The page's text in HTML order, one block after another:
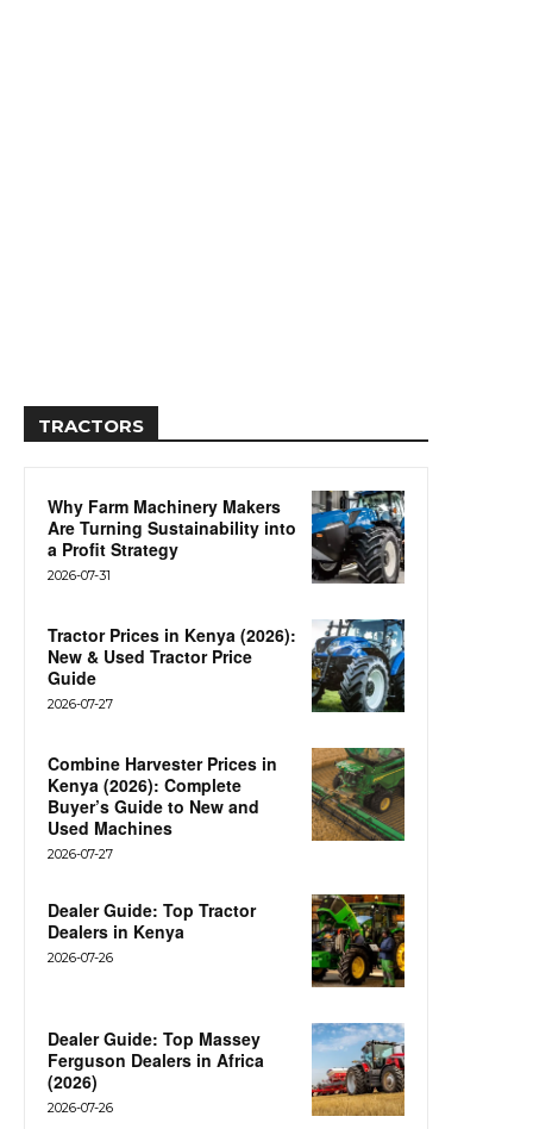
TRACTORS
Why Farm Machinery Makers
Are Turning Sustainability into
a Profit Strategy
2026-07-31
Tractor Prices in Kenya (2026):
New & Used Tractor Price
Guide
2026-07-27
Combine Harvester Prices in
Kenya (2026): Complete
Buyer’s Guide to New and
Used Machines
2026-07-27
Dealer Guide: Top Tractor
Dealers in Kenya
2026-07-26
Dealer Guide: Top Massey
Ferguson Dealers in Africa
(2026)
2026-07-26